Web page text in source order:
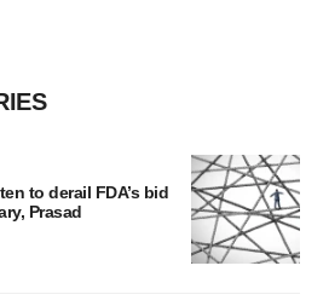
to derail FDA’s bid
Prasad